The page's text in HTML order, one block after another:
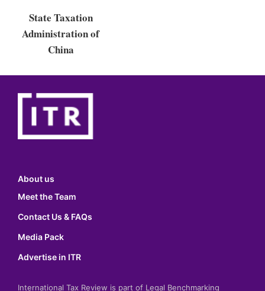
State Taxation
Administration of
China
About us
Meet the Team
Contact Us & FAQs
Media Pack
Advertise in ITR
International Tax Review is part of Legal Benchmarking